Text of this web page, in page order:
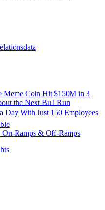
data
Meme Coin Hit $150M in 3
the Next Bull Run
With Just 150 Employees
Ramps & Off-Ramps